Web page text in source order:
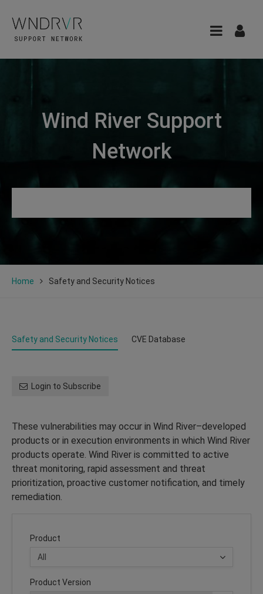
Wind River Support
Network
Home Safety and Security Notices
Safety and Security Notices CVE Database
Login to Subscribe
These vulnerabilities may occur in Wind River–developed
products or in execution environments in which Wind River
products operate. Wind River is committed to active
threat monitoring, rapid assessment and threat
prioritization, proactive customer notification, and timely
remediation.
Product
Product Version